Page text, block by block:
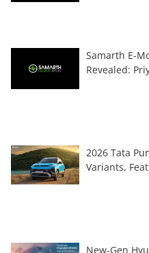
Samarth E-
Revealed:
2026 Tata
Variants,
New-Gen